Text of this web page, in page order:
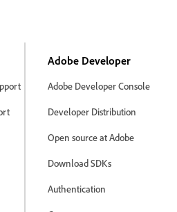
Adobe Developer
Adobe Developer Console
Developer Distribution
Open source at Adobe
Download SDKs
Authentication